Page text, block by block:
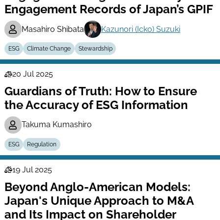
Engagement Records of Japan’s GPIF
Masahiro Shibata Kazunori (Icko) Suzuki
ESG Climate Change Stewardship
Law
Series
20 Jul 2025
Guardians of Truth: How to Ensure
the Accuracy of ESG Information
Takuma Kumashiro
ESG Regulation
Law
Series
19 Jul 2025
Beyond Anglo-American Models:
Japan's Unique Approach to M&A
and Its Impact on Shareholder